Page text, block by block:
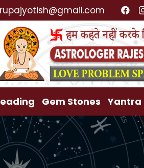
Lost Love Back,
Gem Stones Yantra